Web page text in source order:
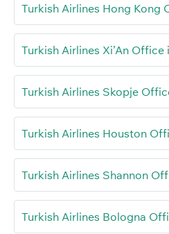
Turkish Airlines Hong Kong
Turkish Airlines Xi’An Office
Turkish Airlines Skopje
Turkish Airlines Houston
Turkish Airlines Shannon
Turkish Airlines Bologna